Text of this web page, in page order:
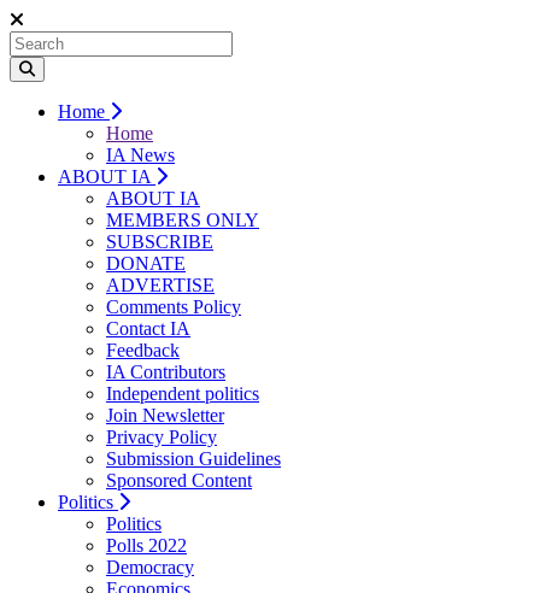
Home
Home
IA News
ABOUT IA
ABOUT IA
MEMBERS ONLY
SUBSCRIBE
DONATE
ADVERTISE
Comments Policy
Contact IA
Feedback
IA Contributors
Independent politics
Join Newsletter
Privacy Policy
Submission Guidelines
Sponsored Content
Politics
Politics
Polls 2022
Democracy
Economics